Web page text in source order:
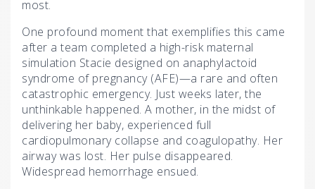
most.
One profound moment that exemplifies this came
after a team completed a high-risk maternal
simulation Stacie designed on anaphylactoid
syndrome of pregnancy (AFE)—a rare and often
catastrophic emergency. Just weeks later, the
unthinkable happened. A mother, in the midst of
delivering her baby, experienced full
cardiopulmonary collapse and coagulopathy. Her
airway was lost. Her pulse disappeared.
Widespread hemorrhage ensued.